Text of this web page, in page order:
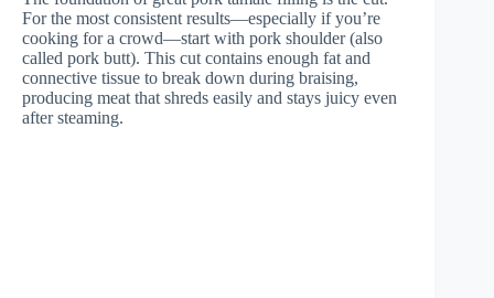
For the most consistent results—especially if you’re
cooking for a crowd—start with pork shoulder (also
called pork butt). This cut contains enough fat and
connective tissue to break down during braising,
producing meat that shreds easily and stays juicy even
after steaming.